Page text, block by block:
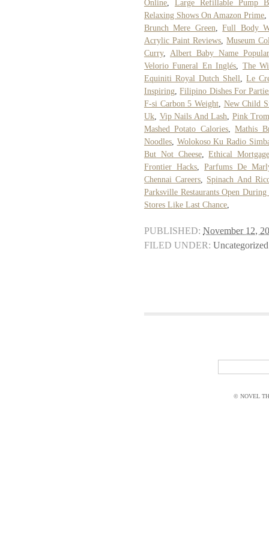
Online
Large Refillable Pump
Relaxing Shows On Amazon Prime
Brunch Mere Green ,Full Body
Acrylic Paint Reviews ,Museum
Curry, Albert Baby Name
Velorio Funeral En Inglés
The
Equiniti Royal Dutch Shell
,Le
Inspiring ,Filipino Dishes For
F-si Carbon 5 Weight New Child
Uk Vip Nails And Lash
Pink
Mashed Potato Calories,Mathis
Noodles Wolokoso Ku Radio
But Not Cheese,Ethical
Frontier Hacks ,Parfums De
Chennai Careers
Spinach And
Parksville Restaurants Open
Stores Like Last Chance
PUBLISHED: November 12,
FILED UNDER: Uncategorized
© NOVEL